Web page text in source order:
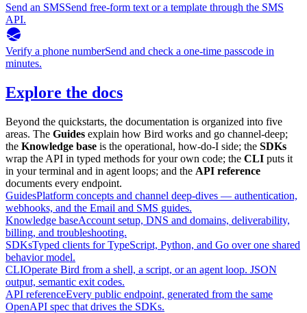
Send an SMSSend free-form text or a template through the SMS
API.
Verify a phone numberSend and check a one-time passcode in
minutes.
Explore the docs
Beyond the quickstarts, the documentation is organized into five
areas. The Guides explain how Bird works and go channel-deep;
the Knowledge base is the operational, how-do-I side; the SDKs
wrap the API in typed methods for your own code; the CLI puts it
in your terminal and in agent loops; and the API reference
documents every endpoint.
GuidesPlatform concepts and channel deep-dives — authentication,
webhooks, and the Email and SMS guides.
Knowledge baseAccount setup, DNS and domains, deliverability,
billing, and troubleshooting.
SDKsTyped clients for TypeScript, Python, and Go over one shared
behavior model.
CLIOperate Bird from a shell, a script, or an agent loop. JSON
output, semantic exit codes.
API referenceEvery public endpoint, generated from the same
OpenAPI spec that drives the SDKs.